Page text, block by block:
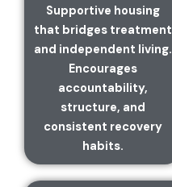
Supportive housing
that bridges treatment
and independent living.
Encourages
accountability,
structure, and
consistent recovery
habits.